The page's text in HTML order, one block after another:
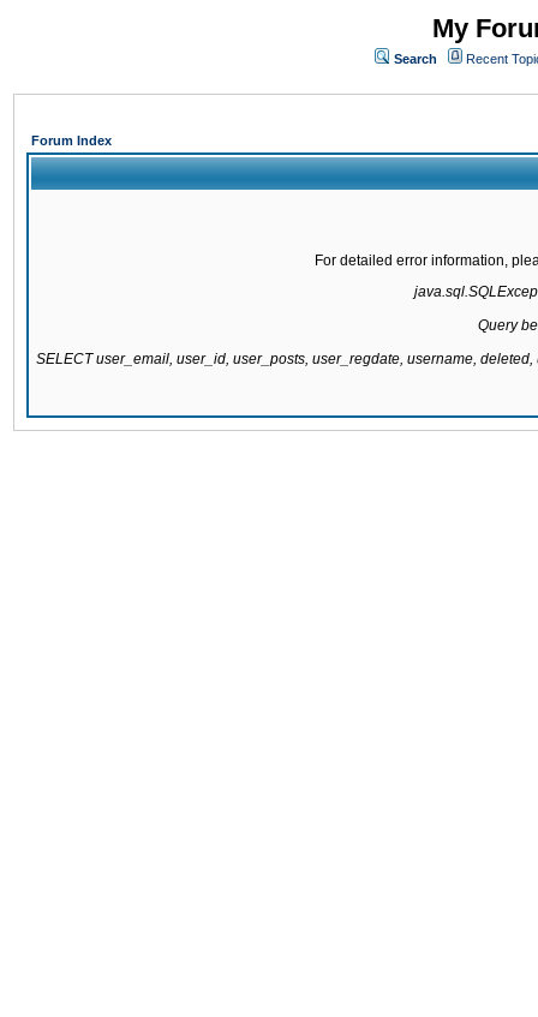
My
Search Recent
Forum Index
For detailed error information,
Query
SELECT user_email, user_id, user_posts, user_regdate, username,